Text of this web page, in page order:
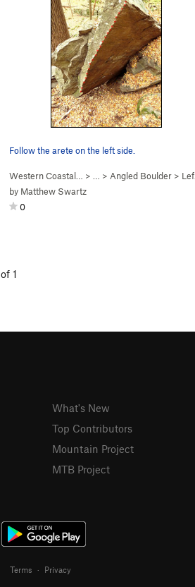
V7)
Follow the arete on the left side.
Western Coastal… > … > Angled Boulder > Left Arete (
by Matthew Swartz
0
1
What's New
Top Contributors
Mountain Project
MTB Project
Terms · Privacy